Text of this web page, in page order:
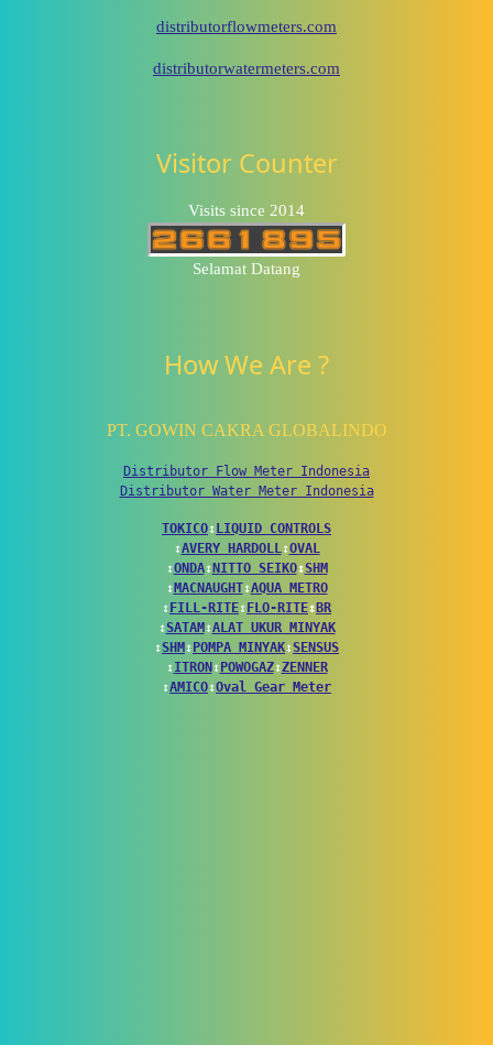
distributorflowmeters.com
distributorwatermeters.com
Visitor Counter
Visits since 2014
Selamat Datang
How We Are ?
PT. GOWIN CAKRA GLOBALINDO
Distributor Flow Meter Indonesia
Distributor Water Meter Indonesia
TOKICO↕LIQUID CONTROLS
↕AVERY HARDOLL ↕OVAL
↕ONDA↕NITTO SEIKO↕SHM
↕MACNAUGHT↕AQUA METRO
↕FILL-RITE↕FLO-RITE↕BR
↕SATAM↕ALAT UKUR MINYAK
↕SHM↕POMPA MINYAK↕SENSUS
↕ITRON↕POWOGAZ↕ZENNER
↕AMICO↕Oval Gear Meter